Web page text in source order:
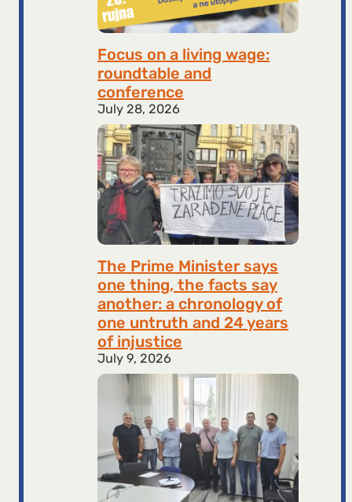
Focus on a living wage:
roundtable and
conference
July 28, 2026
The Prime Minister says
one thing, the facts say
another: a chronology of
one untruth and 24 years
of injustice
July 9, 2026